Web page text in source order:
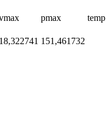
pmax temp
18,322741 151,461732